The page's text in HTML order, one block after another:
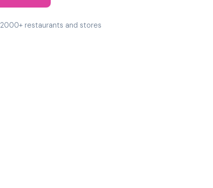
2000+ restaurants and stores